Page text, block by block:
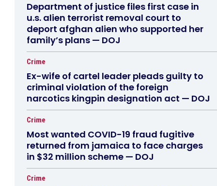
Department of justice files first case in
u.s. alien terrorist removal court to
deport afghan alien who supported her
family’s plans — DOJ
Crime
Ex-wife of cartel leader pleads guilty to
criminal violation of the foreign
narcotics kingpin designation act — DOJ
Crime
Most wanted COVID-19 fraud fugitive
returned from jamaica to face charges
in $32 million scheme — DOJ
Crime